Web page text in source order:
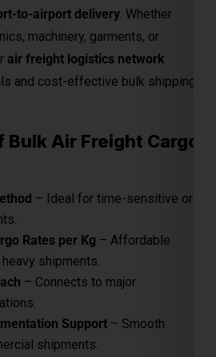
to-airport delivery . Whether
machinery, garments, or
air freight logistics network
and cost-effective bulk shipping
Air Freight Cargo
– Ideal for time-sensitive or
Rates per Kg – Affordable
shipments.
– Connects to major
Support – Smooth
shipments.